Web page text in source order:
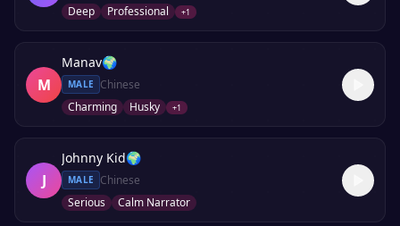
Deep
Professional +1
M
Manav🌍
MALE
Chinese
Charming
Husky +1
J
Johnny Kid🌍
MALE
Chinese
Serious
Calm Narrator